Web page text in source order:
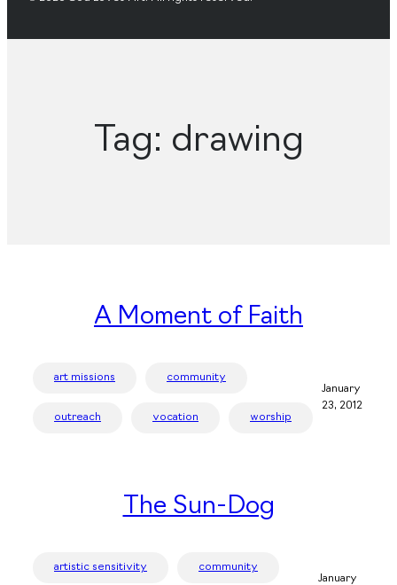
Tag: drawing
A Moment of Faith
art missions community
outreach vocation worship
January
23, 2012
The Sun-Dog
artistic sensitivity community
January